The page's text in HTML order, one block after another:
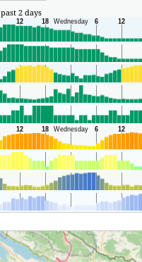
past 2 days